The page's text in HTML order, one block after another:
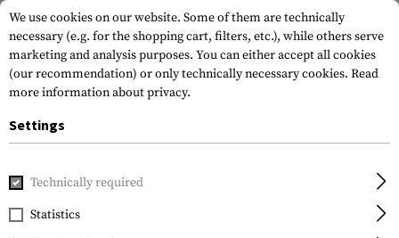
Home Tactical Gear
Warrior
We use cookies on our website. Some of them are technically
necessary (e.g. for the shopping cart, filters, etc.), while others serve
marketing and analysis purposes. You can either accept all cookies
(our recommendation) or only technically necessary cookies. Read
more information about privacy.
Settings
Technically required
Statistics